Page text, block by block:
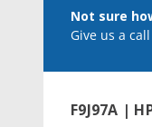
Not sure
Give us a
F9J97A |